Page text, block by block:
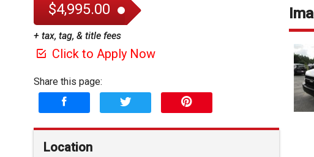
$4,995.00
+ tax, tag, & title fees
Click to Apply Now
Share this page:
Location